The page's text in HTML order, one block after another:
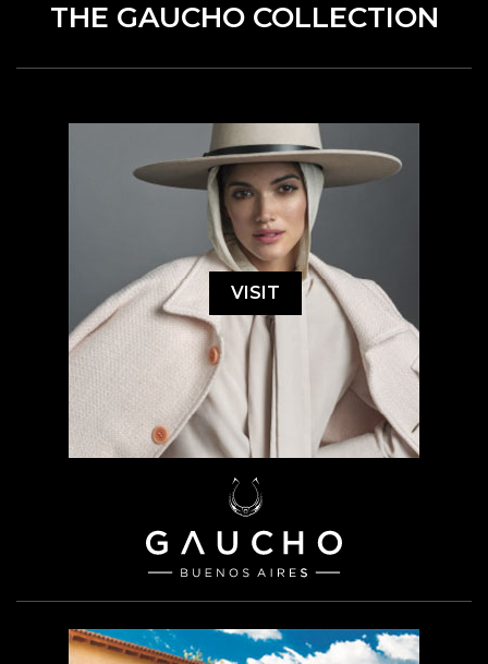
THE GAUCHO COLLECTION
VISIT